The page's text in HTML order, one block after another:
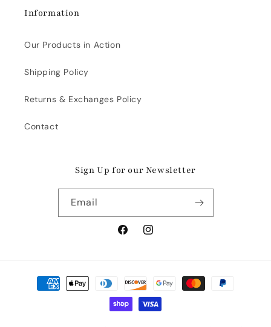
Information
Our Products in Action
Shipping Policy
Returns & Exchanges Policy
Contact
Sign Up for our Newsletter
Email
FacebookInstagram
Payment
methods